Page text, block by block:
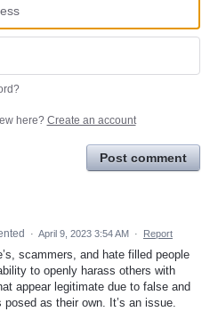
here? Create an account
Post comment
· April 9, 2023 3:54 AM · Report
scammers, and hate filled people
to openly harass others with
appear legitimate due to false and
as their own. It’s an issue.